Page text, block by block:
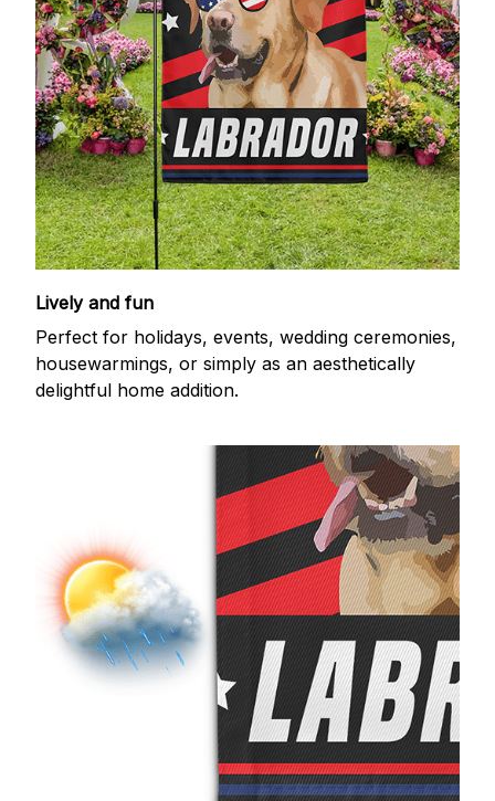
Lively and fun
Perfect for holidays, events, wedding ceremonies,
housewarmings, or simply as an aesthetically
delightful home addition.